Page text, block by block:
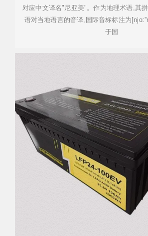
对应中文译名"尼亚美"。作为地理术语,其
语对当地语言的音译,国际音标标注为
于国